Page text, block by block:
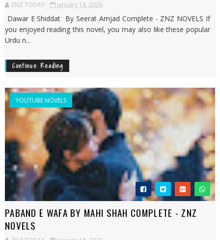
ZNZ TODAY January 18, 2026
Dawar E Shiddat By Seerat Amjad Complete - ZNZ NOVELS If
you enjoyed reading this novel, you may also like these popular
Urdu n...
Continue Reading
YOUTUBE NOVELS
PABAND E WAFA BY MAHI SHAH COMPLETE - ZNZ
NOVELS